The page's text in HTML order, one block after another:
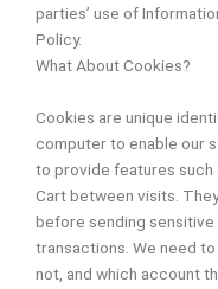
parties’ use of
Policy.
What About Cookies?
Cookies are unique
computer to enable our
to provide features such
Cart between visits.
before sending sensitive
transactions. We need
not, and which account